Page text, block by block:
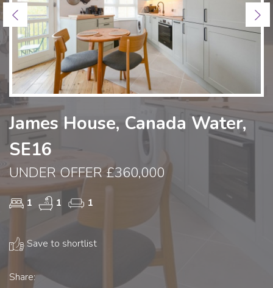
Previous
James House, Canada Water,
SE16
UNDER OFFER £360,000
1 1 1
Save to shortlist
Share: